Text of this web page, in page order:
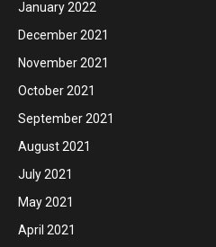
January 2022
December 2021
November 2021
October 2021
September 2021
August 2021
July 2021
May 2021
April 2021